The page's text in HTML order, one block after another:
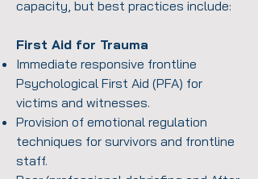
capacity, but best practices include:
First Aid for Trauma
Immediate responsive frontline
Psychological First Aid (PFA) for
victims and witnesses.
Provision of emotional regulation
techniques for survivors and frontline
staff.